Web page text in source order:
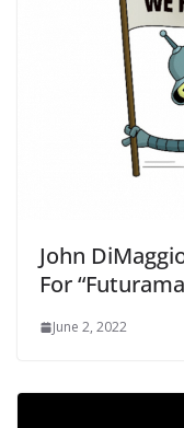
John
For
June 2, 2022